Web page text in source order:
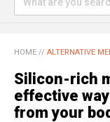
HOME // ALTERNATIVE
Silicon-rich
effective
from your